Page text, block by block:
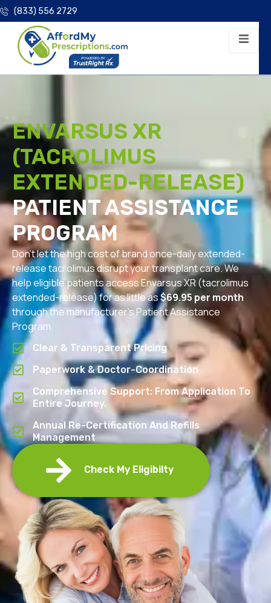
(833) 556 2729
ENVARSUS XR
(TACROLIMUS
EXTENDED-RELEASE)
PATIENT ASSISTANCE
PROGRAM
Don’t let the high cost of brand once-daily extended-
release tacrolimus disrupt your transplant care. We
help eligible patients access Envarsus XR (tacrolimus
extended-release) for as little as$69.95 per month
through the manufacturer’s Patient Assistance
Program.
Clear & Transparent Pricing
Paperwork & Doctor-Coordination
Comprehensive Support: From Application To
Entire Journey.
Annual Re-Certification And Refills
Management
Check My Eligibilty